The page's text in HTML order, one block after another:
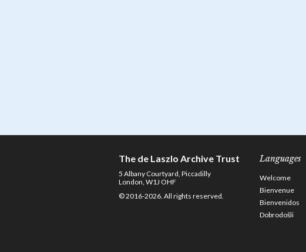
The de Laszlo Archive Trust
5 Albany Courtyard, Piccadilly
London, W1J OHF
© 2016-2026. All rights reserved.
Languages
Welcome
Bienvenue
Bienvenidos
Dobrodošli